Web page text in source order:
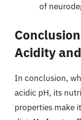
of
Acidity
In conclusion,
acidic pH, its
properties make